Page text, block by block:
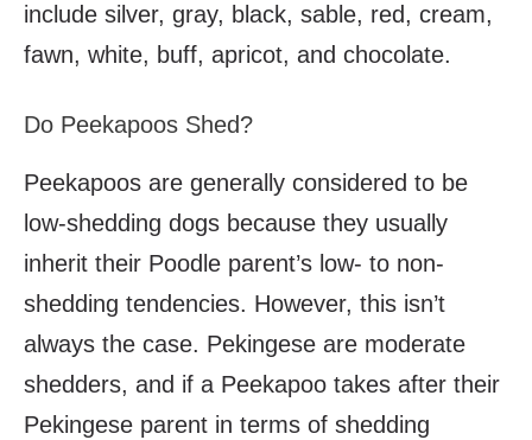
include silver, gray, black, sable, red, cream,
fawn, white, buff, apricot, and chocolate.
Do Peekapoos Shed?
Peekapoos are generally considered to be
low-shedding dogs because they usually
inherit their Poodle parent’s low- to non-
shedding tendencies. However, this isn’t
always the case. Pekingese are moderate
shedders, and if a Peekapoo takes after their
Pekingese parent in terms of shedding